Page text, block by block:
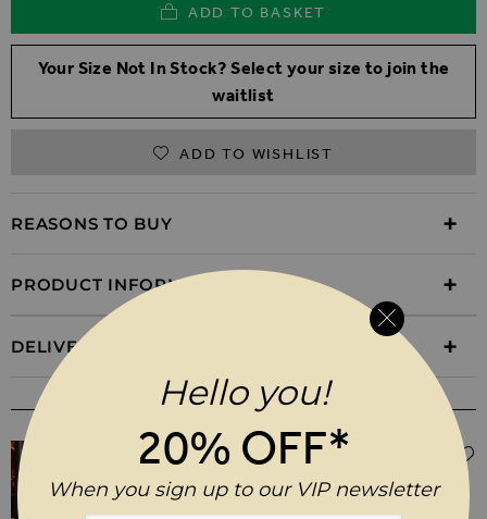
ADD TO BASKET
Your Size Not In Stock? Select your size to join the
waitlist
ADD TO WISHLIST
REASONS TO BUY
PRODUCT INFORMATION
DELIVERY & RETURNS
WEAR IT WITH
$‌105.00
Hello you!
20% OFF*
When you sign up to our VIP newsletter